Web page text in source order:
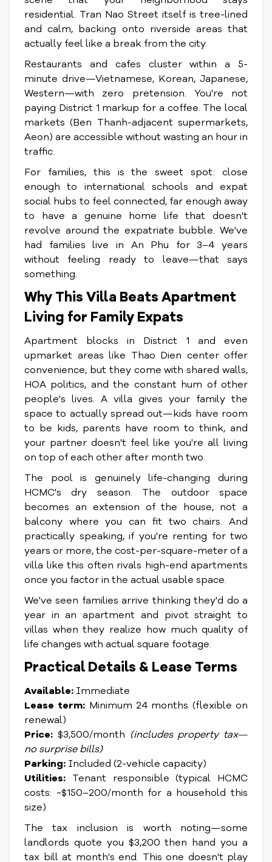
residential. Tran Nao Street itself is tree-lined
and calm, backing onto riverside areas that
actually feel like a break from the city.
Restaurants and cafes cluster within a 5-
minute drive—Vietnamese, Korean, Japanese,
Western—with zero pretension. You're not
paying District 1 markup for a coffee. The local
markets (Ben Thanh-adjacent supermarkets,
Aeon) are accessible without wasting an hour in
traffic.
For families, this is the sweet spot: close
enough to international schools and expat
social hubs to feel connected, far enough away
to have a genuine home life that doesn't
revolve around the expatriate bubble. We've
had families live in An Phu for 3–4 years
without feeling ready to leave—that says
something.
Why This Villa Beats Apartment
Living for Family Expats
Apartment blocks in District 1 and even
upmarket areas like Thao Dien center offer
convenience, but they come with shared walls,
HOA politics, and the constant hum of other
people's lives. A villa gives your family the
space to actually spread out—kids have room
to be kids, parents have room to think, and
your partner doesn't feel like you're all living
on top of each other after month two.
The pool is genuinely life-changing during
HCMC's dry season. The outdoor space
becomes an extension of the house, not a
balcony where you can fit two chairs. And
practically speaking, if you're renting for two
years or more, the cost-per-square-meter of a
villa like this often rivals high-end apartments
once you factor in the actual usable space.
We've seen families arrive thinking they'd do a
year in an apartment and pivot straight to
villas when they realize how much quality of
life changes with actual square footage.
Practical Details & Lease Terms
Available: Immediate
Lease term: Minimum 24 months (flexible on
renewal)
Price: $3,500/month (includes property tax—
no surprise bills)
Parking: Included (2-vehicle capacity)
Utilities: Tenant responsible (typical HCMC
costs: ~$150–200/month for a household this
size)
The tax inclusion is worth noting—some
landlords quote you $3,200 then hand you a
tax bill at month's end. This one doesn't play